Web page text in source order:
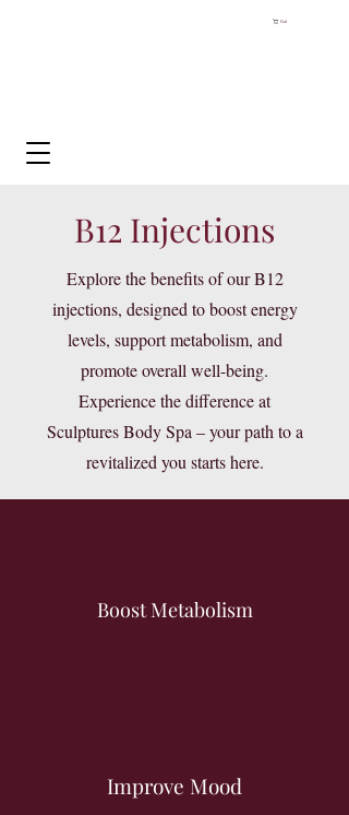
Cart
B12 Injections
Explore the benefits of our B12
injections, designed to boost energy
levels, support metabolism, and
promote overall well-being.
Experience the difference at
Sculptures Body Spa – your path to a
revitalized you starts here.
Boost Metabolism
Improve Mood